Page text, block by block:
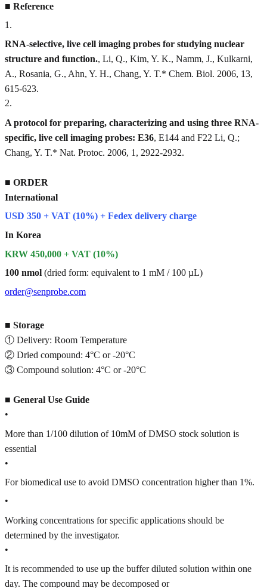
■ Reference
1 .
RNA-selective, live cell imaging probes for studying nuclear
structure and function., Li, Q., Kim, Y. K., Namm, J., Kulkarni,
A., Rosania, G., Ahn, Y. H., Chang, Y. T.* Chem. Biol. 2006, 13,
615-623.
2.
A protocol for preparing, characterizing and using three RNA-
specific, live cell imaging probes: E36, E144 and F22 Li, Q.;
Chang, Y. T.* Nat. Protoc. 2006, 1, 2922-2932.
■ ORDER
International
USD 350 + VAT (10%) + Fedex delivery charge
In Korea
KRW 450,000 + VAT (10%)
100 nmol (dried form: equivalent to 1 mM / 100 µL)
order@senprobe.com
■ Storage
① Delivery: Room Temperature
② Dried compound: 4°C or -20°C
③ Compound solution: 4°C or -20°C
■ General Use Guide
•
More than 1/100 dilution of 10mM of DMSO stock solution is
essential
•
For biomedical use to avoid DMSO concentration higher than 1%.
•
Working concentrations for specific applications should be
determined by the investigator.
•
It is recommended to use up the buffer diluted solution within one
day. The compound may be decomposed or